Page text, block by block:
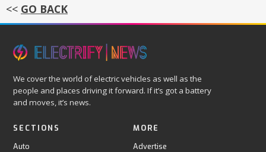
<< GO BACK
We cover the world of electric vehicles as well as the
people and places driving it forward. If it’s got a battery
and moves, it’s news.
SECTIONS
Auto
MORE
Advertise